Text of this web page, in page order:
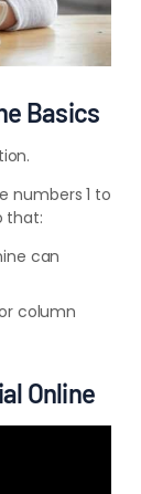
Basics
numbers 1 to
that:
can
column
Online